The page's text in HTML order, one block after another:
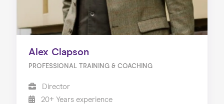
Alex Clapson
PROFESSIONAL TRAINING & COACHING
Director
20+ Years experience